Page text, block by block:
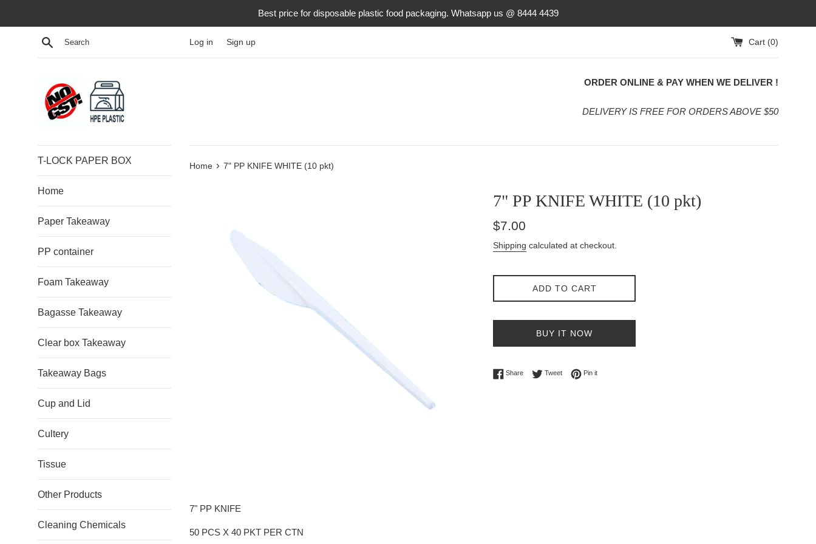
Best price for disposable plastic food packaging. Whatsapp us @ 8444 4439
Search Log in Sign up Cart (0)
ORDER ONLINE & PAY WHEN WE DELIVER !
DELIVERY IS FREE FOR ORDERS ABOVE $50
T-LOCK PAPER BOX
Home
Paper Takeaway
PP container
Foam Takeaway
Bagasse Takeaway
Clear box Takeaway
Takeaway Bags
Cup and Lid
Cultery
Tissue
Other Products
Cleaning Chemicals
Home › 7" PP KNIFE WHITE (10 pkt)
7" PP KNIFE WHITE (10 pkt)
Regular
$7.00
Shipping calculated at checkout.
ADD TO CART
BUY IT NOW
ShareShare on Facebook
TweetTweet on Twitter
Pin itPin on Pinterest
7" PP KNIFE
50 PCS X 40 PKT PER CTN